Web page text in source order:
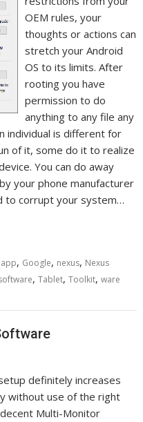
OEM rules, your
thoughts or actions can
stretch your Android
OS to its limits. After
rooting you have
permission to do
anything to any file any
individual is different for
of it, some do it to realize
You can do away
your phone manufacturer
to corrupt your system…
app, Google, nexus, Nexus
,Tablet,Toolkit,ware
definitely increases
without use of the right
Multi-Monitor